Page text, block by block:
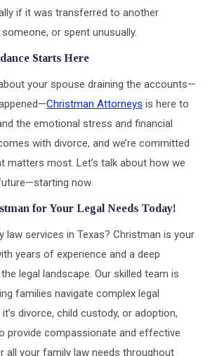
if it was transferred to another
or spent unusually.
Starts Here
your spouse draining the accounts—
Christman Attorneys is here to
the emotional stress and financial
with divorce, and we’re committed
matters most. Let’s talk about how we
now.
for Your Legal Needs Today!
law services in Texas? Christman is your
years of experience and a deep
legal landscape. Our skilled team is
families navigate complex legal
divorce, child custody, or adoption,
provide compassionate and effective
all your family law needs throughout